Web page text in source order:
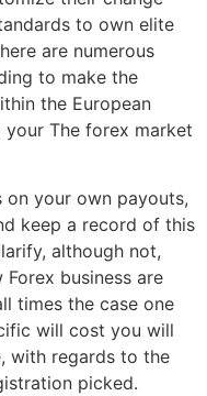
to own elite
are numerous
to make the
the European
The forex market
your own payouts,
keep a record of this
although not,
business are
times the case one
will cost you will
with regards to the
picked.